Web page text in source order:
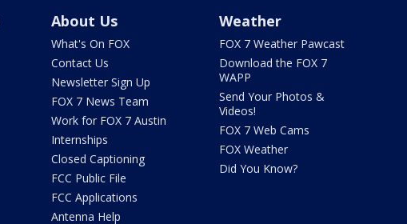
About Us
What's On FOX
Contact Us
Newsletter Sign Up
FOX 7 News Team
Work for FOX 7 Austin
Internships
Closed Captioning
FCC Public File
FCC Applications
Antenna Help
Weather
FOX 7 Weather Pawcast
Download the FOX 7
WAPP
Send Your Photos &
Videos!
FOX 7 Web Cams
FOX Weather
Did You Know?